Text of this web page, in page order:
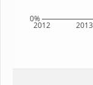
2012 2013
0%